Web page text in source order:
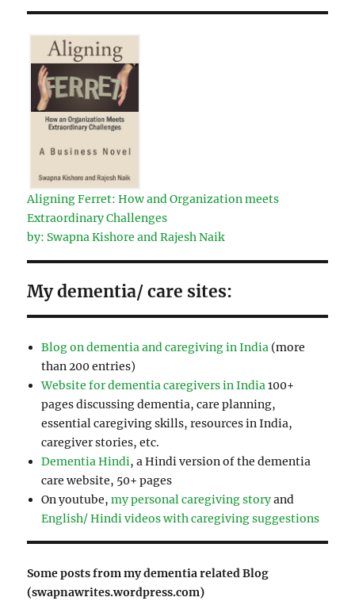
Aligning Ferret: How and Organization meets
Extraordinary Challenges
by: Swapna Kishore and Rajesh Naik
My dementia/ care sites:
Blog on dementia and caregiving in India (more
than 200 entries)
Website for dementia caregivers in India 100+
pages discussing dementia, care planning,
essential caregiving skills, resources in India,
caregiver stories, etc.
Dementia Hindi, a Hindi version of the dementia
care website, 50+ pages
On youtube, my personal caregiving storyand
English/ Hindi videos with caregiving suggestions
Some posts from my dementia related Blog
(swapnawrites.wordpress.com)